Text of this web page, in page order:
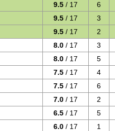
9.5 / 17
6
9.5 / 17
3
9.5 / 17
2
8.0 / 17
3
8.0 / 17
5
7.5 / 17
4
7.5 / 17
6
7.0 / 17
2
6.5 / 17
5
6.0 / 17
1